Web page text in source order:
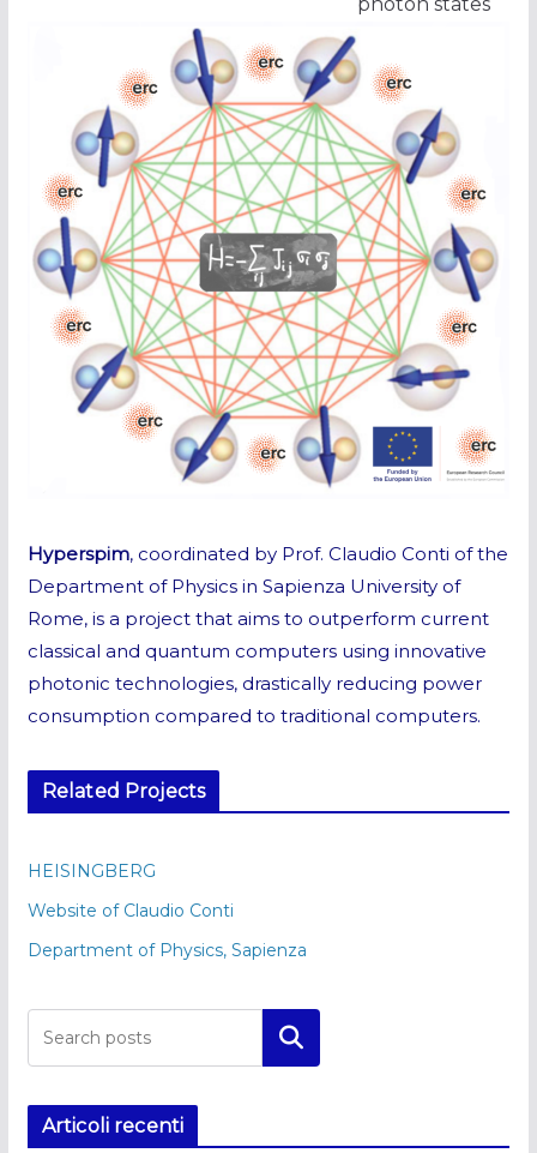
photon states
Hyperspim, coordinated by Prof. Claudio Conti of the
Department of Physics in Sapienza University of
Rome, is a project that aims to outperform current
classical and quantum computers using innovative
photonic technologies, drastically reducing power
consumption compared to traditional computers.
Related Projects
HEISINGBERG
Website of Claudio Conti
Department of Physics, Sapienza
Cerca
Articoli recenti